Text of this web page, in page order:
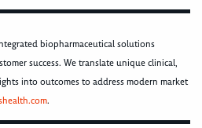
biopharmaceutical solutions
success. We translate unique clinical,
into outcomes to address modern market
.